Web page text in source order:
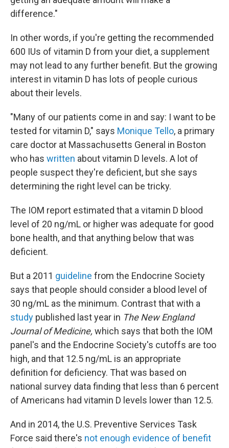
difference."
In other words, if you're getting the recommended
600 IUs of vitamin D from your diet, a supplement
may not lead to any further benefit. But the growing
interest in vitamin D has lots of people curious
about their levels.
"Many of our patients come in and say: I want to be
tested for vitamin D," says Monique Tello, a primary
care doctor at Massachusetts General in Boston
who has written about vitamin D levels. A lot of
people suspect they're deficient, but she says
determining the right level can be tricky.
The IOM report estimated that a vitamin D blood
level of 20 ng/mL or higher was adequate for good
bone health, and that anything below that was
deficient.
But a 2011 guideline from the Endocrine Society
says that people should consider a blood level of
30 ng/mL as the minimum. Contrast that with a
study published last year in The New England
Journal of Medicine, which says that both the IOM
panel's and the Endocrine Society's cutoffs are too
high, and that 12.5 ng/mL is an appropriate
definition for deficiency. That was based on
national survey data finding that less than 6 percent
of Americans had vitamin D levels lower than 12.5.
And in 2014, the U.S. Preventive Services Task
Force said there's not enough evidence of benefit